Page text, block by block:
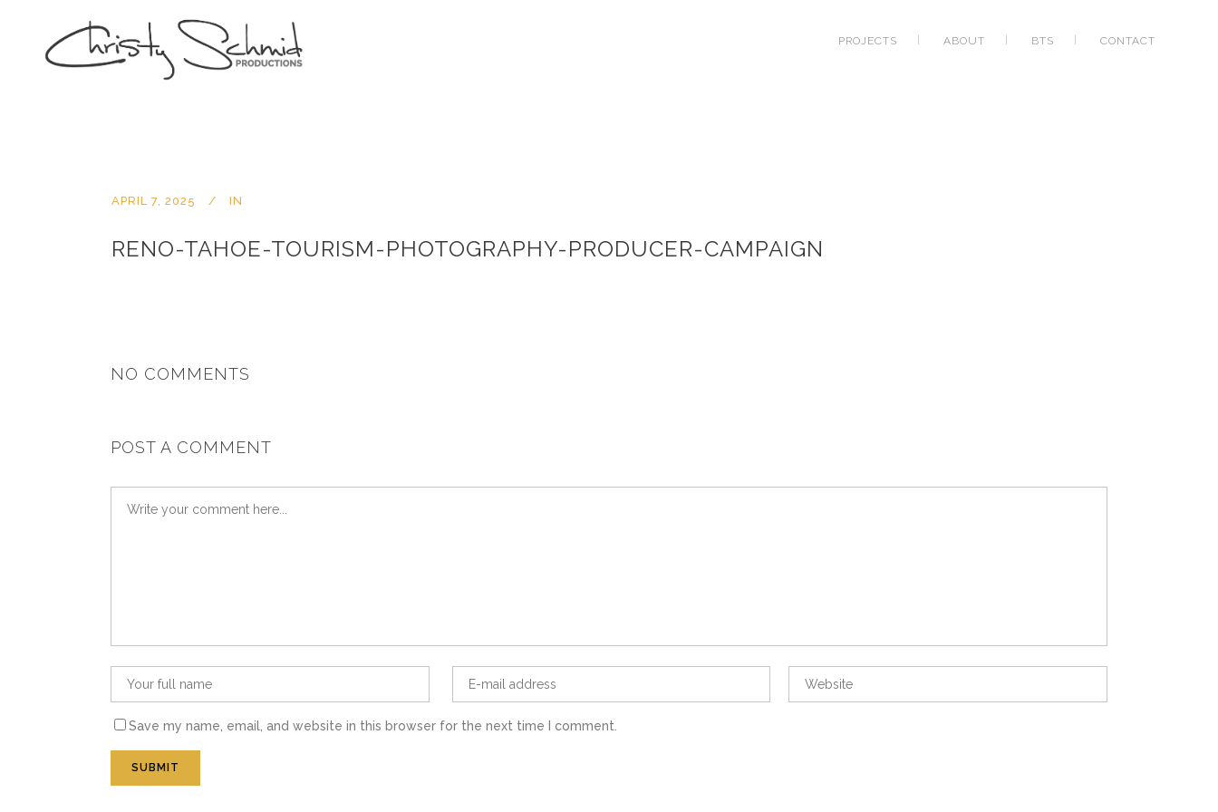
PROJECTS ABOUT BTS CONTACT
APRIL 7, 2025 IN
RENO-TAHOE-TOURISM-PHOTOGRAPHY-PRODUCER-CAMPAIGN
NO COMMENTS
POST A COMMENT
Save my name, email, and website in this browser for the next time I comment.